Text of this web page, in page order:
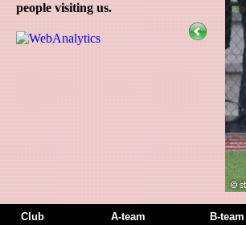
10/27/2018
03/16/2019
people visiting us.
Club A-team B-team